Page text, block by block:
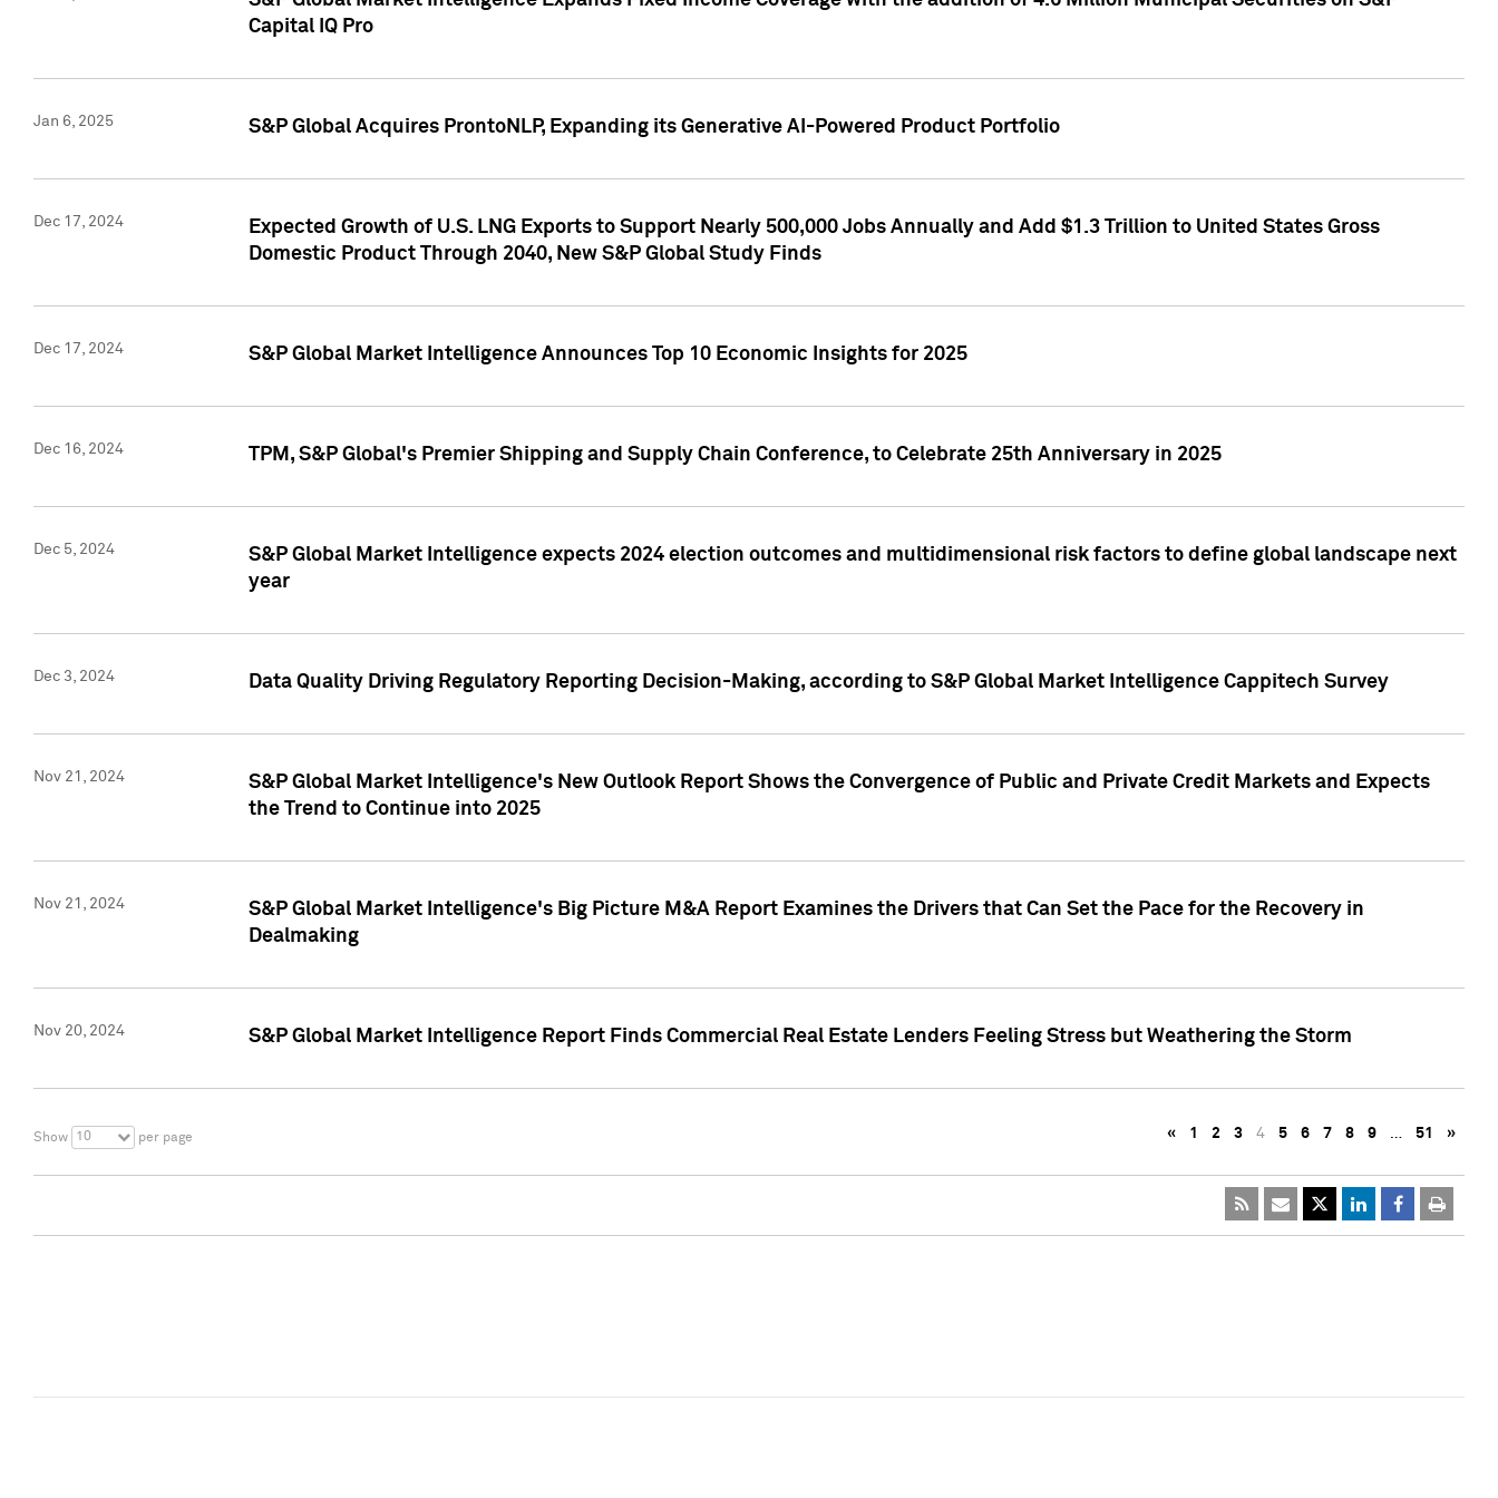
Capital IQ Pro
Jan 6, 2025 S&P Global Acquires ProntoNLP, Expanding its Generative AI-Powered Product Portfolio
Dec 17, 2024
Expected Growth of U.S. LNG Exports to Support Nearly 500,000 Jobs Annually and Add $1.3 Trillion to United States Gross
Domestic Product Through 2040, New S&P Global Study Finds
Dec 17, 2024 S&P Global Market Intelligence Announces Top 10 Economic Insights for 2025
Dec 16, 2024 TPM, S&P Global's Premier Shipping and Supply Chain Conference, to Celebrate 25th Anniversary in 2025
Dec 5, 2024
S&P Global Market Intelligence expects 2024 election outcomes and multidimensional risk factors to define global landscape next
year
Dec 3, 2024 Data Quality Driving Regulatory Reporting Decision-Making, according to S&P Global Market Intelligence Cappitech Survey
Nov 21, 2024
S&P Global Market Intelligence's New Outlook Report Shows the Convergence of Public and Private Credit Markets and Expects
the Trend to Continue into 2025
Nov 21, 2024
S&P Global Market Intelligence's Big Picture M&A Report Examines the Drivers that Can Set the Pace for the Recovery in
Dealmaking
Nov 20, 2024 S&P Global Market Intelligence Report Finds Commercial Real Estate Lenders Feeling Stress but Weathering the Storm
Show 10 per page « 1 2 3 4 5 6 7 8 9 … 51 »